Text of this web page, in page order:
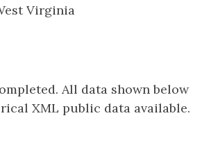
Virginia
All data shown below
XML public data available.